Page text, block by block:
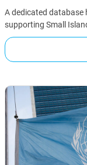
A dedicated
supporting Small